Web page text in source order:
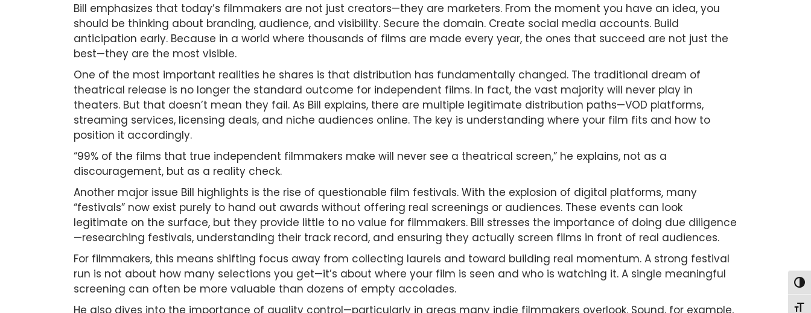
Bill emphasizes that today’s filmmakers are not just creators—they are marketers. From the moment you have an idea, you
should be thinking about branding, audience, and visibility. Secure the domain. Create social media accounts. Build
anticipation early. Because in a world where thousands of films are made every year, the ones that succeed are not just the
best—they are the most visible.
One of the most important realities he shares is that distribution has fundamentally changed. The traditional dream of
theatrical release is no longer the standard outcome for independent films. In fact, the vast majority will never play in
theaters. But that doesn’t mean they fail. As Bill explains, there are multiple legitimate distribution paths—VOD platforms,
streaming services, licensing deals, and niche audiences online. The key is understanding where your film fits and how to
position it accordingly.
“99% of the films that true independent filmmakers make will never see a theatrical screen,” he explains, not as a
discouragement, but as a reality check.
Another major issue Bill highlights is the rise of questionable film festivals. With the explosion of digital platforms, many
“festivals” now exist purely to hand out awards without offering real screenings or audiences. These events can look
legitimate on the surface, but they provide little to no value for filmmakers. Bill stresses the importance of doing due diligence
—researching festivals, understanding their track record, and ensuring they actually screen films in front of real audiences.
For filmmakers, this means shifting focus away from collecting laurels and toward building real momentum. A strong festival
run is not about how many selections you get—it’s about where your film is seen and who is watching it. A single meaningful
screening can often be more valuable than dozens of empty accolades.
He also dives into the importance of quality control—particularly in areas many indie filmmakers overlook. Sound, for example,